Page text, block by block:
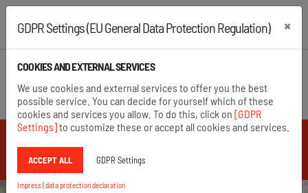
+43 2742 22167 +49 8654 6860 875
Open search
** Schnabl News **
GDPR Settings (EU General Data Protection Regulation) ×
COOKIES AND EXTERNAL SERVICES
We use cookies and external services to offer you the best
possible service. You can decide for yourself which of these
cookies and services you allow. To do this, click on [GDPR
Settings]to customize these or accept all cookies and services.
ACCEPT ALL GDPR Settings
Impress|data protection declaration